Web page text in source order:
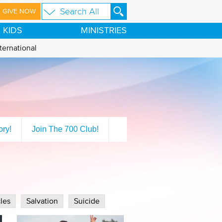
GIVE NOW
KIDS MINISTRIES
Join The 700 Club!
Salvation Suicide